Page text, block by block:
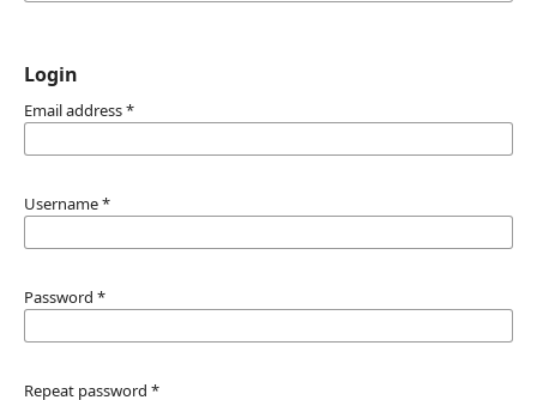
Login
Email address*
Username*
Password *
Repeat password *